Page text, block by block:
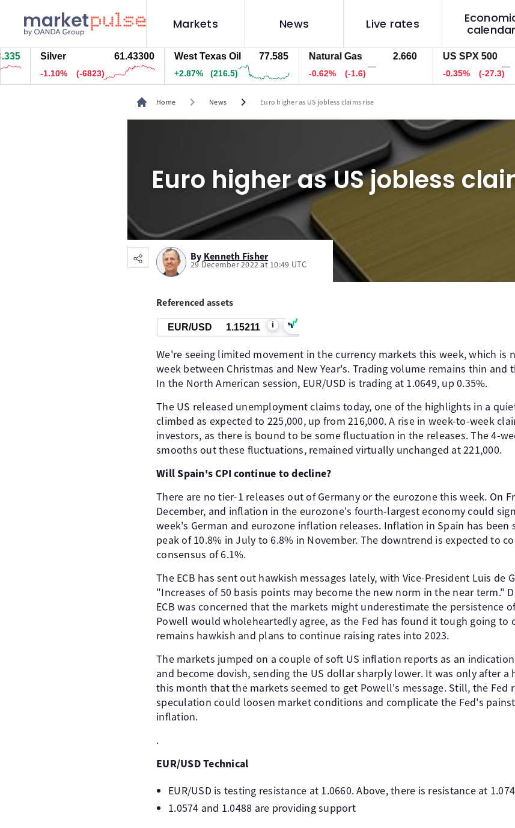
Markets News Live rates
calendar
Silver 61.43100
-1.10% (-6843)
West Texas Oil 77.585
+2.86% (216)
Natural Gas 2.660
-0.62% (-1.6)
US SPX 500
-0.35% (-27.3)
Home chevron_right News chevron_right Euro higher as US jobless claims rise
Euro higher as US jobless
By Kenneth Fisher
29 December 2022 at 10:49 UTC
Referenced assets
EUR/USD 1.15211 i
We're seeing limited movement in the currency markets this week, which is
week between Christmas and New Year's. Trading volume remains thin and
In the North American session, EUR/USD is trading at 1.0649, up 0.35%.
The US released unemployment claims today, one of the highlights in a
climbed as expected to 225,000, up from 216,000. A rise in week-to-week
investors, as there is bound to be some fluctuation in the releases. The 4-
smooths out these fluctuations, remained virtually unchanged at 221,000.
Will Spain's CPI continue to decline?
There are no tier-1 releases out of Germany or the eurozone this week. On
December, and inflation in the eurozone's fourth-largest economy could
week's German and eurozone inflation releases. Inflation in Spain has been
peak of 10.8% in July to 6.8% in November. The downtrend is expected to
consensus of 6.1%.
The ECB has sent out hawkish messages lately, with Vice-President Luis de
"Increases of 50 basis points may become the new norm in the near term."
ECB was concerned that the markets might underestimate the persistence
Powell would wholeheartedly agree, as the Fed has found it tough going to
remains hawkish and plans to continue raising rates into 2023.
The markets jumped on a couple of soft US inflation reports as an
and become dovish, sending the US dollar sharply lower. It was only after a
this month that the markets seemed to get Powell's message. Still, the Fed
speculation could loosen market conditions and complicate the Fed's
inflation.
.
EUR/USD Technical
EUR/USD is testing resistance at 1.0660. Above, there is resistance at
1.0574 and 1.0488 are providing support